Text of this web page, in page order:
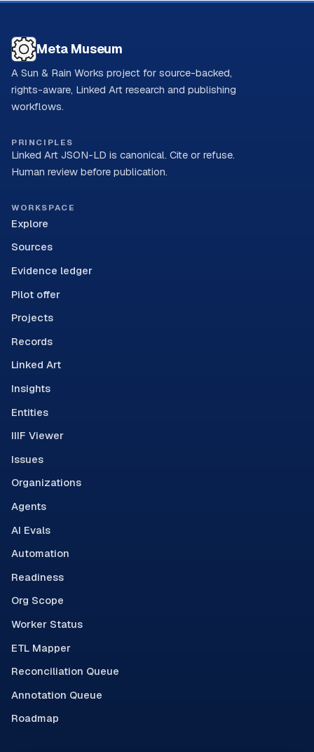
Meta Museum
A Sun & Rain Works project for source-backed,
rights-aware, Linked Art research and publishing
workflows.
PRINCIPLES
Linked Art JSON-LD is canonical. Cite or refuse.
Human review before publication.
WORKSPACE
Explore
Sources
Evidence ledger
Pilot offer
Projects
Records
Linked Art
Insights
Entities
IIIF Viewer
Issues
Organizations
Agents
AI Evals
Automation
Readiness
Org Scope
Worker Status
ETL Mapper
Reconciliation Queue
Annotation Queue
Roadmap